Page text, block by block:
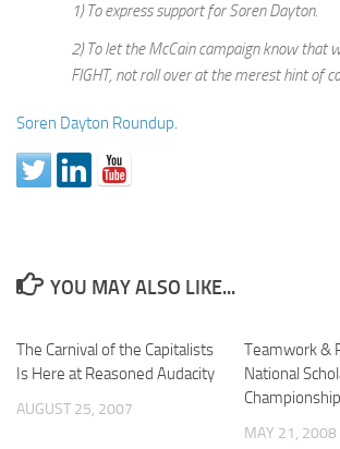
1) To express support for Soren Dayton.
2) To let the McCain campaign know that
FIGHT, not roll over at the merest hint of
Soren Dayton Roundup.
YOU MAY ALSO LIKE...
The Carnival of the Capitalists
Is Here at Reasoned Audacity
AUGUST 25, 2007
Teamwork &
National
MAY 21, 2008